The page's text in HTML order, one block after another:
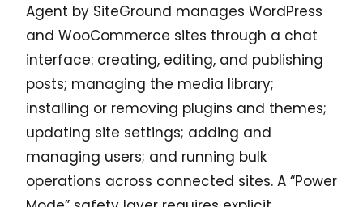
Agent by SiteGround manages WordPress
and WooCommerce sites through a chat
interface: creating, editing, and publishing
posts; managing the media library;
installing or removing plugins and themes;
updating site settings; adding and
managing users; and running bulk
operations across connected sites. A “Power